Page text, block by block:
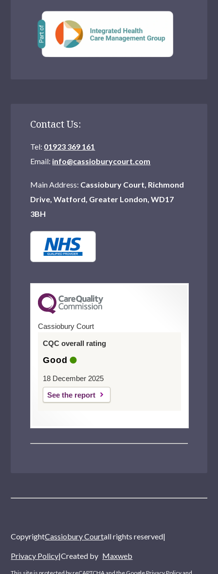
Contact Us:
Tel: 01923 369 161
Email: info@cassioburycourt.com
Main Address: Cassiobury Court, Richmond
Drive, Watford, Greater London, WD17
3BH
Cassiobury Court
CQC overall rating
Good
18 December 2025
See the report
CopyrightCassiobury Courtall rights reserved|
Privacy Policy|Created by Maxweb